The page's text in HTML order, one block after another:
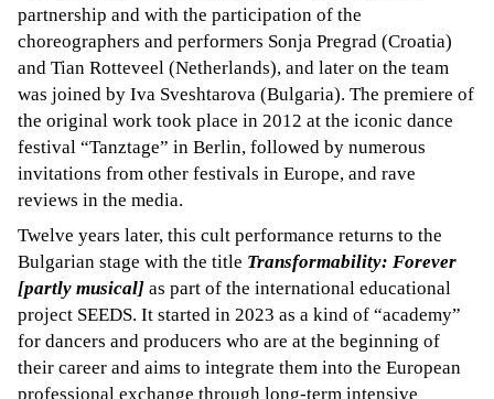
partnership and with the participation of the
choreographers and performers Sonja Pregrad (Croatia)
and Tian Rotteveel (Netherlands), and later on the team
was joined by Iva Sveshtarova (Bulgaria). The premiere of
the original work took place in 2012 at the iconic dance
festival “Tanztage” in Berlin, followed by numerous
invitations from other festivals in Europe, and rave
reviews in the media.
Twelve years later, this cult performance returns to the
Bulgarian stage with the title Transformability: Forever
[partly musical] as part of the international educational
project SEEDS. It started in 2023 as a kind of “academy”
for dancers and producers who are at the beginning of
their career and aims to integrate them into the European
professional exchange through long-term intensive